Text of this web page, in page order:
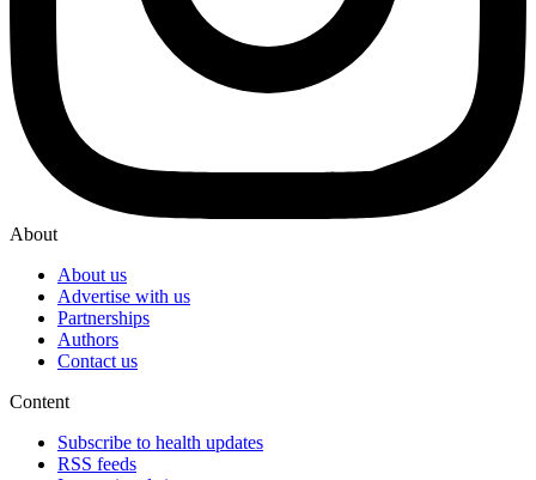
About
About us
Advertise with us
Partnerships
Authors
Contact us
Content
Subscribe to health updates
RSS feeds